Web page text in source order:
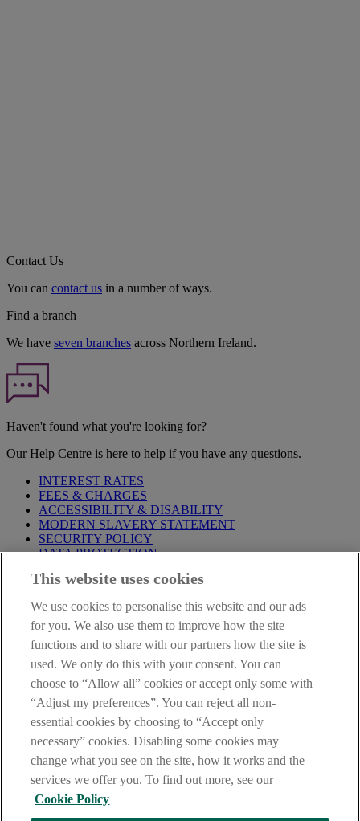
Contact Us
You can contact us in a number of ways.
Find a branch
We have seven branches across Northern Ireland.
Haven't found what you're looking for?
Our Help Centre is here to help if you have any questions.
INTEREST RATES
FEES & CHARGES
ACCESSIBILITY & DISABILITY
MODERN SLAVERY STATEMENT
SECURITY POLICY
DATA PROTECTION
Before proceeding please take time to read our
are deemed to have read and accepted these when using our
website.
AIB Group (UK) p.l.c. is covered by theFinancial Services
Compensation Schemeand the Financial Ombudsman Service
AIB Fraud & Security Centre
Always safe & secure
This website uses cookies
We use cookies to personalise this website and our ads
for you. We also use them to improve how the site
functions and to share with our partners how the site is
used. We only do this with your consent. You can
choose to “Allow all” cookies or accept only some with
“Adjust my preferences”. You can reject all non-
essential cookies by choosing to “Accept only
necessary” cookies. Disabling some cookies may
change what you see on the site, how it works and the
services we offer you. To find out more, see our
Cookie Policy